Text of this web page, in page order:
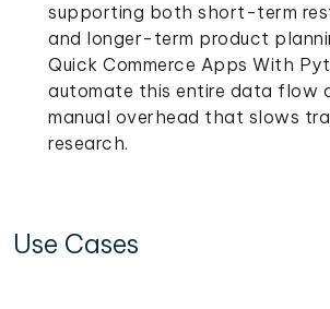
supporting both short-term
and longer-term product
Quick Commerce Apps With
automate this entire data flow
manual overhead that slows
research.
Use Cases